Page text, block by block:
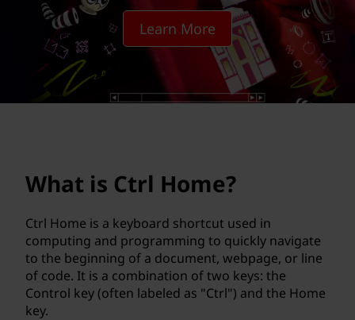
e
Learn More
What is Ctrl Home?
Ctrl Home is a keyboard shortcut used in
computing and programming to quickly navigate
to the beginning of a document, webpage, or line
of code. It is a combination of two keys: the
Control key (often labeled as "Ctrl") and the Home
key.